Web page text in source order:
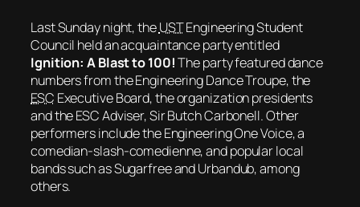
Last Sunday night, theUSTEngineering Student
Council held an acquaintance party entitled
Ignition: A Blast to 100!The party featured dance
numbers from the Engineering Dance Troupe, the
ESC Executive Board, the organization presidents
and the ESC Adviser, Sir Butch Carbonell. Other
performers include the Engineering One Voice, a
comedian-slash-comedienne, and popular local
bands such as Sugarfree and Urbandub, among
others.